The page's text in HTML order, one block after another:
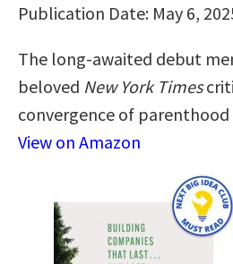
Publication Date: May 6,
The long-awaited debut
beloved New York Times
convergence of
View on Amazon